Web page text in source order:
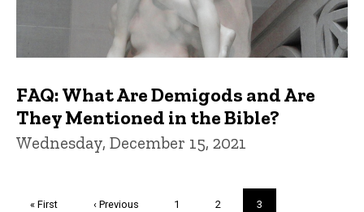
FAQ: What Are Demigods and Are
They Mentioned in the Bible?
Wednesday, December 15, 2021
First
« First
Previous
‹ Previous Page
1 Page
2
Current
3